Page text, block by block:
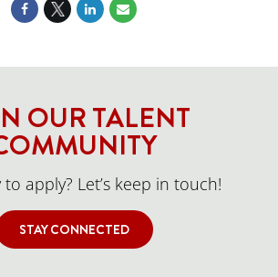
OUR TALENT
apply? Let’s keep in touch!
STAY CONNECTED